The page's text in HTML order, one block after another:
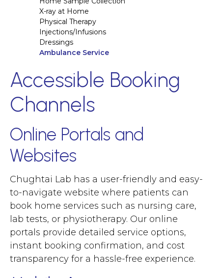
X-ray at Home
Physical Therapy
Injections/Infusions
Dressings
Ambulance Service
Accessible Booking
Channels
Online Portals and
Websites
Chughtai Lab has a user-friendly and easy-
to-navigate website where patients can
book home services such as nursing care,
lab tests, or physiotherapy. Our online
portals provide detailed service options,
instant booking confirmation, and cost
transparency for a hassle-free experience.